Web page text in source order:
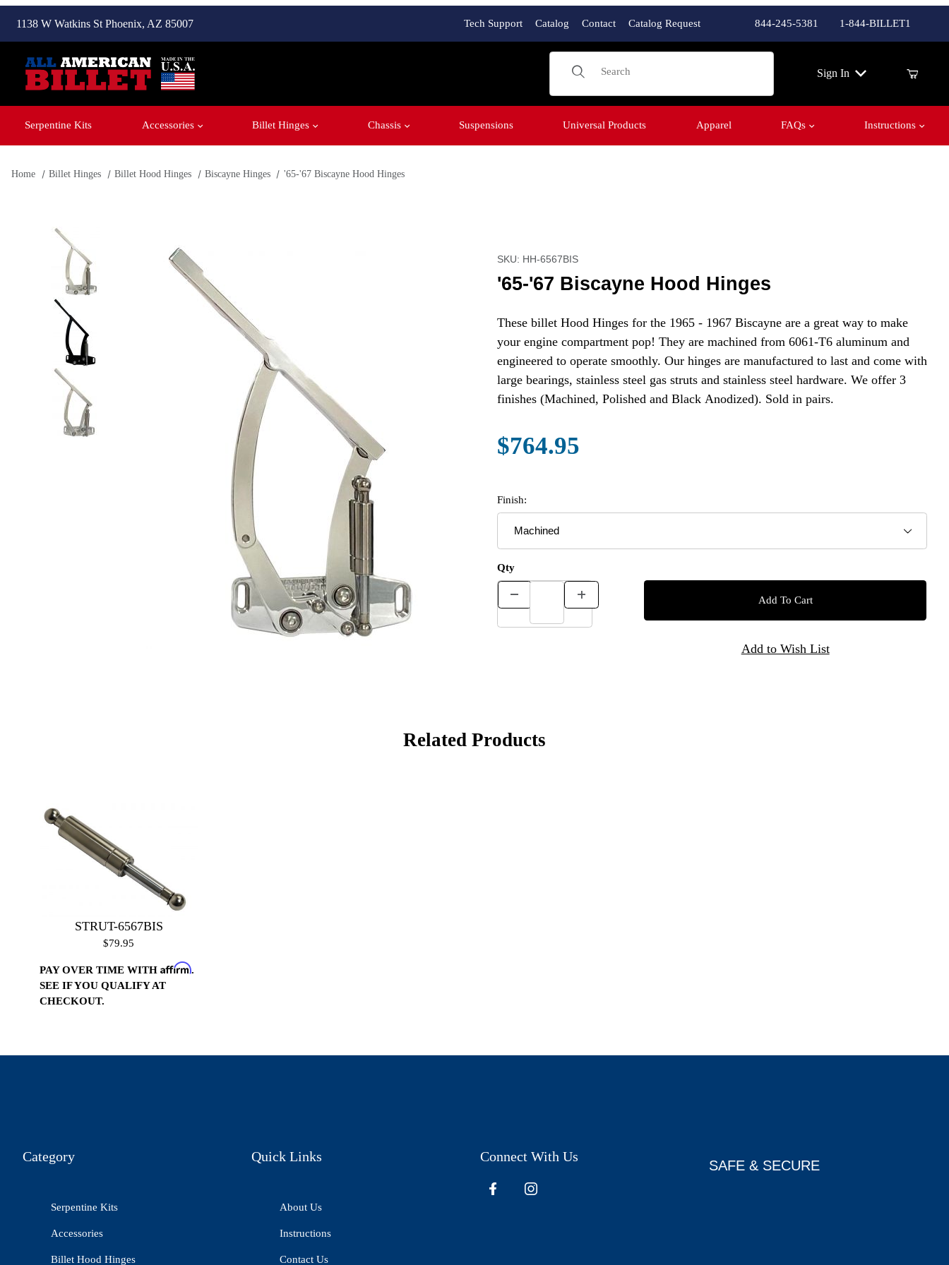
1138 W Watkins St Phoenix, AZ 85007 Tech Support Catalog Contact Catalog Request 844-245-5381 1-844-BILLET1
Product Search
Sign In
Serpentine Kits Accessories Billet Hinges Chassis Suspensions Universal Products Apparel FAQs Instructions
Home Billet Hinges Billet Hood Hinges Biscayne Hinges '65-'67 Biscayne Hood Hinges
Thumbnail Filmstrip of '65-'67 Biscayne Hood Hinges Images
SKU: HH-6567BIS
'65-'67 Biscayne Hood Hinges
These billet Hood Hinges for the 1965 - 1967 Biscayne are a great way to make
your engine compartment pop! They are machined from 6061-T6 aluminum and
engineered to operate smoothly. Our hinges are manufactured to last and come with
large bearings, stainless steel gas struts and stainless steel hardware. We offer 3
finishes (Machined, Polished and Black Anodized). Sold in pairs.
$764.95
Finish:
Qty
Related Products
STRUT-6567BIS
$79.95
PAY OVER TIME WITH Affirm.
SEE IF YOU QUALIFY AT
CHECKOUT.
Category
Serpentine Kits
Accessories
Billet Hood Hinges
Quick Links
About Us
Instructions
Contact Us
Connect With Us
SAFE & SECURE